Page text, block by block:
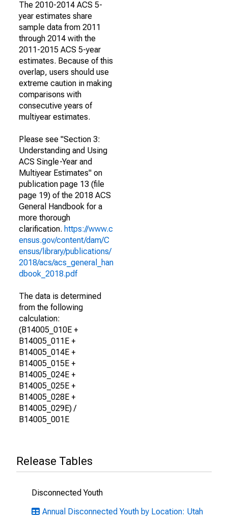
The 2010-2014 ACS 5-
year estimates share
sample data from 2011
through 2014 with the
2011-2015 ACS 5-year
estimates. Because of this
overlap, users should use
extreme caution in making
comparisons with
consecutive years of
multiyear estimates.
Please see "Section 3:
Understanding and Using
ACS Single-Year and
Multiyear Estimates" on
publication page 13 (file
page 19) of the 2018 ACS
General Handbook for a
more thorough
clarification. https://www.c
ensus.gov/content/dam/C
ensus/library/publications/
2018/acs/acs_general_han
dbook_2018.pdf
The data is determined
from the following
calculation:
(B14005_010E +
B14005_011E +
B14005_014E +
B14005_015E +
B14005_024E +
B14005_025E +
B14005_028E +
B14005_029E) /
B14005_001E
Release Tables
Disconnected Youth
Annual Disconnected Youth by Location: Utah